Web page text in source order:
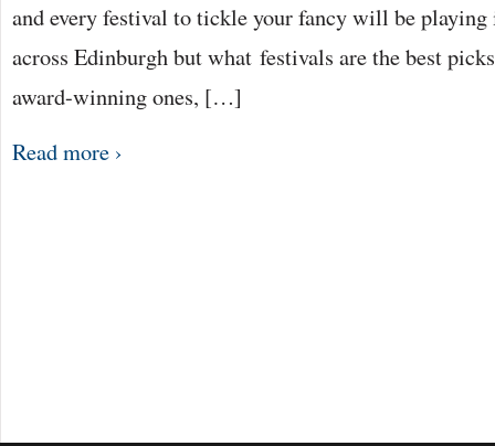
and every festival to tickle your fancy will be playing
across Edinburgh but what festivals are the best
award-winning ones, […]
Read more ›